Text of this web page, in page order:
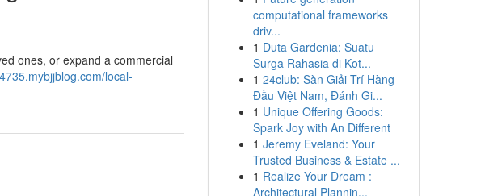
ones, or expand a commercial
local-
computational frameworks
driv...
1 Duta Gardenia: Suatu
Surga Rahasia di Kot...
1 24club: Sàn Giải Trí Hàng
Đầu Việt Nam, Đánh Gi...
1 Unique Offering Goods:
Spark Joy with An Different
1 Jeremy Eveland: Your
Trusted Business & Estate ...
1 Realize Your Dream :
Architectural Plannin...